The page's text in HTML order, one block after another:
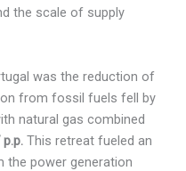
the scale of supply
was the reduction of
from fossil fuels fell by
natural gas combined
p.p. This retreat fueled an
the power generation